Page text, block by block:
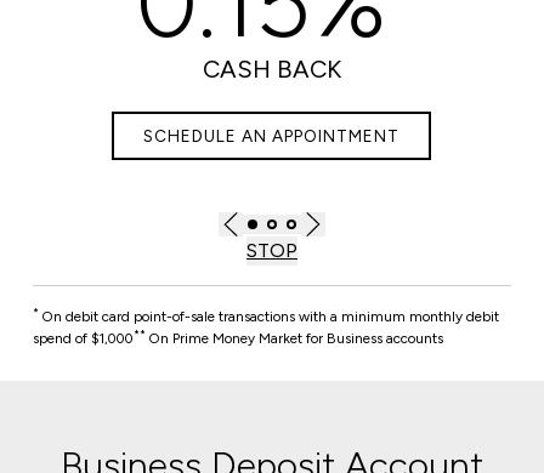
AN APPOINTMENT
STOP
* On debit card point-of-sale transactions with a minimum monthly debit
spend of $1,000 ** On Prime Money Market for Business accounts